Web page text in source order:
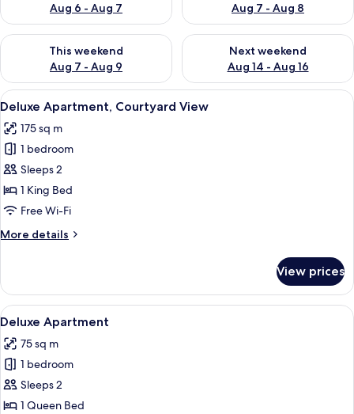
Aug 6 - Aug 7
Aug 7 - Aug 8
This weekend
Aug 7 - Aug 9
Check availability for this weekend Aug 7 - Aug 9
Next weekend
Aug 14 - Aug 16
Check availability for next
View
all
photos
for
Deluxe
Apartment,
Courtyard
A cozy room with a fireplace, two
13
Deluxe Apartment, Courtyard View
175 sq m
1 bedroom
Sleeps 2
1 King Bed
Free Wi-Fi
More details
More
Apartment,
Courtyard
View
View prices
View
all
photos
for
Deluxe
Apartment
A hotel room with a skylight, a bed
10
Deluxe Apartment
75 sq m
1 bedroom
Sleeps 2
1 Queen Bed